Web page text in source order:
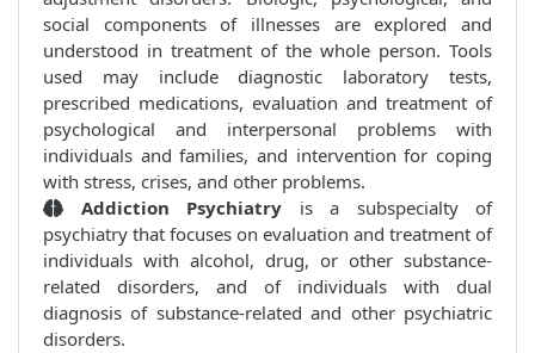
social components of illnesses are explored and
understood in treatment of the whole person. Tools
used may include diagnostic laboratory tests,
prescribed medications, evaluation and treatment of
psychological and interpersonal problems with
individuals and families, and intervention for coping
with stress, crises, and other problems.
Addiction Psychiatry is a subspecialty of
psychiatry that focuses on evaluation and treatment of
individuals with alcohol, drug, or other substance-
related disorders, and of individuals with dual
diagnosis of substance-related and other psychiatric
disorders.